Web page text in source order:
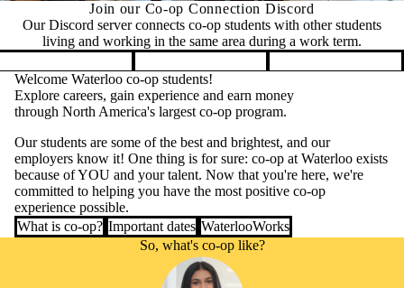
Join our Co-op Connection Discord
Our Discord server connects co-op students with other students
living and working in the same area during a work term.
Pause banner slideshow
Welcome Waterloo co-op students!
Explore careers, gain experience and earn money
through North America's largest co-op program.
Our students are some of the best and brightest, and our
employers know it! One thing is for sure: co-op at Waterloo exists
because of YOU and your talent. Now that you're here, we're
committed to helping you have the most positive co-op
experience possible.
What is co-op? Important dates WaterlooWorks
So, what's co-op like?